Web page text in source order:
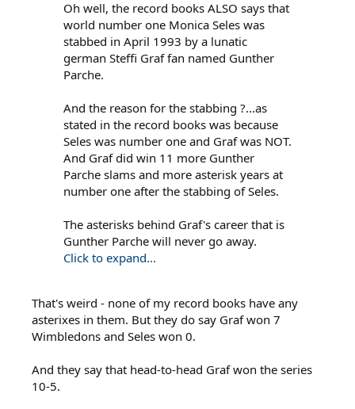
Oh well, the record books ALSO says that
world number one Monica Seles was
stabbed in April 1993 by a lunatic
german Steffi Graf fan named Gunther
Parche.
And the reason for the stabbing ?...as
stated in the record books was because
Seles was number one and Graf was NOT.
And Graf did win 11 more Gunther
Parche slams and more asterisk years at
number one after the stabbing of Seles.
The asterisks behind Graf's career that is
Gunther Parche will never go away.
Click to expand...
That's weird - none of my record books have any
asterixes in them. But they do say Graf won 7
Wimbledons and Seles won 0.
And they say that head-to-head Graf won the series
10-5.